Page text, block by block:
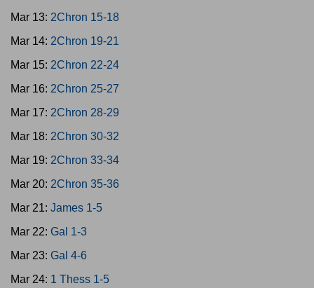
Mar 13: 2Chron 15-18
Mar 14: 2Chron 19-21
Mar 15: 2Chron 22-24
Mar 16: 2Chron 25-27
Mar 17: 2Chron 28-29
Mar 18: 2Chron 30-32
Mar 19: 2Chron 33-34
Mar 20: 2Chron 35-36
Mar 21: James 1-5
Mar 22: Gal 1-3
Mar 23: Gal 4-6
Mar 24: 1 Thess 1-5